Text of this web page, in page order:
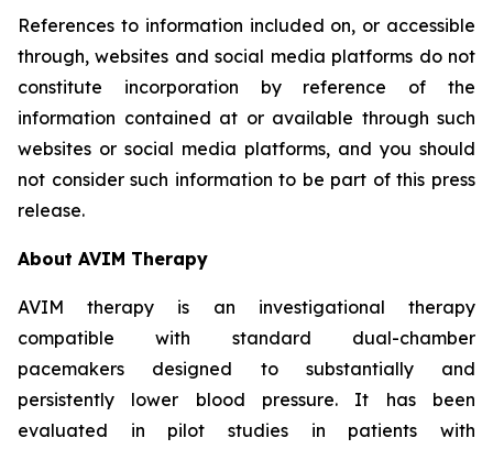
References to information included on, or accessible
through, websites and social media platforms do not
constitute incorporation by reference of the
information contained at or available through such
websites or social media platforms, and you should
not consider such information to be part of this press
release.
About AVIM Therapy
AVIM therapy is an investigational therapy
compatible with standard dual-chamber
pacemakers designed to substantially and
persistently lower blood pressure. It has been
evaluated in pilot studies in patients with